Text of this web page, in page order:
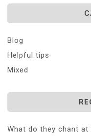
Blog
Helpful tips
Mixed
What do they chant at